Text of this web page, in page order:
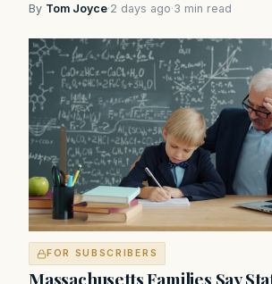
By Tom Joyce·2 days ago·3 min read
FOR SUBSCRIBERS
Massachusetts Families Say